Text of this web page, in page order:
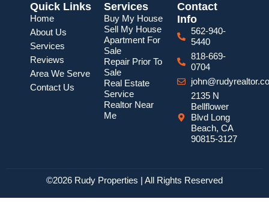
Quick Links
Home
About Us
Services
Reviews
Area We Serve
Contact Us
Services
Buy My House
Sell My House
Apartment For
Sale
Repair Prior To
Sale
Real Estate
Service
Realtor Near
Me
Contact
Info
562-940-
5440
818-669-
0704
2135 N
Bellflower
Blvd Long
Beach, CA
90815-3127
©2026 Rudy Properties | All Rights Reserved